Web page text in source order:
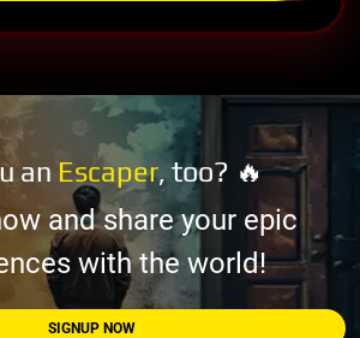
an Escaper, too? 🔥
and share your epic
with the world!
SIGNUP NOW